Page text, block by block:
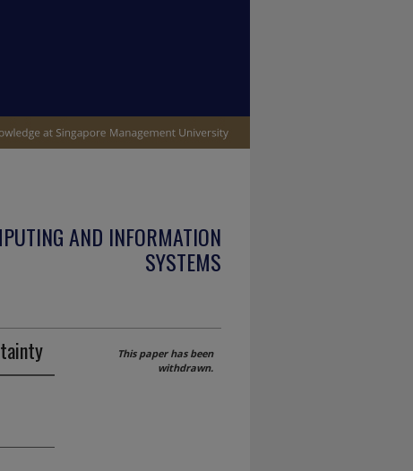
AND INFORMATION
SYSTEMS
This paper has been
withdrawn.